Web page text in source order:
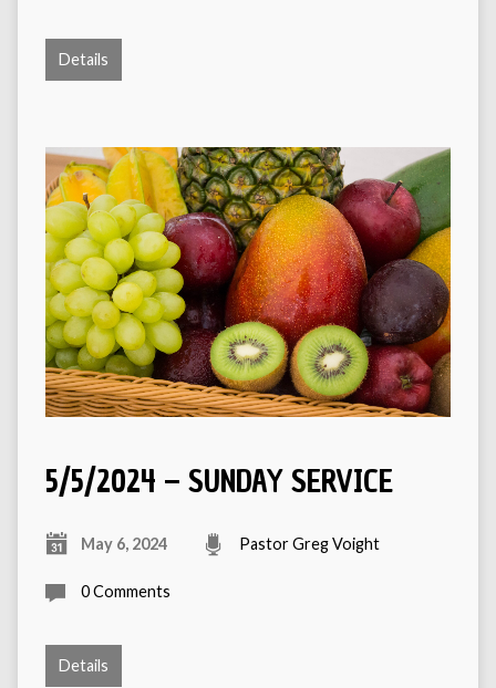
Details
5/5/2024 – SUNDAY SERVICE
May 6, 2024 Pastor Greg Voight
0 Comments
Details